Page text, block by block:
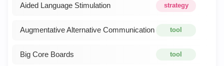
strategy
Aided Language Stimulation
tool
Augmentative Alternative Communication
tool
Big Core Boards